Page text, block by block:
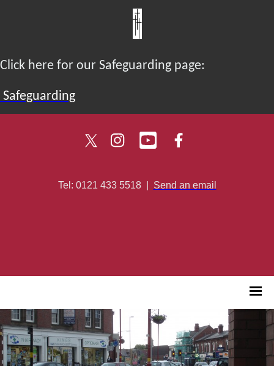
Click here for our Safeguarding page:
Safeguarding
Tel: 0121 433 5518| Send an email